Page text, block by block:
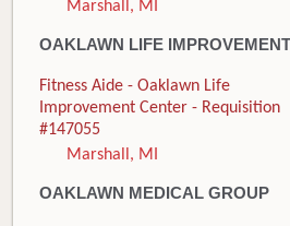
Marshall, MI
OAKLAWN LIFE
Fitness Aide - Oaklawn Life
Improvement Center - Requisition
#147055
Marshall, MI
OAKLAWN MEDICAL GROUP